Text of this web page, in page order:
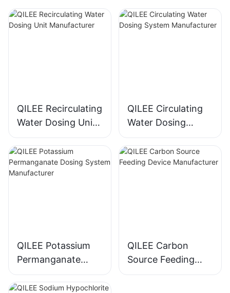
QILEE Recirculating
Water Dosing Unit
Manufacturer
QILEE Circulating
Water Dosing
System
Manufacturer
QILEE Potassium
Permanganate
Dosing System
Manufacturer
QILEE Carbon
Source Feeding
Device